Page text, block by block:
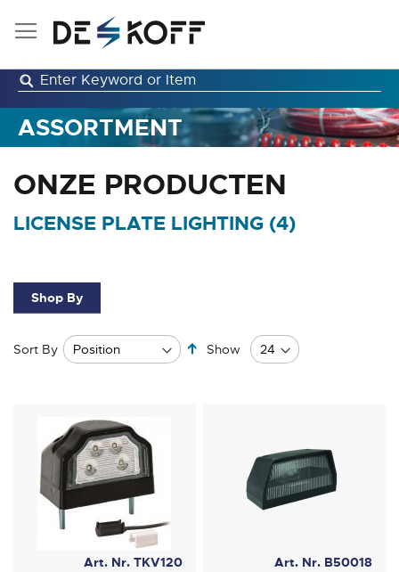
Skip
ASSORTMENT
ONZE PRODUCTEN
LICENSE PLATE LIGHTING (4)
Sort By
Set
Descending
Show
Art. Nr. TKV120 Art. Nr. B50018
Shop By